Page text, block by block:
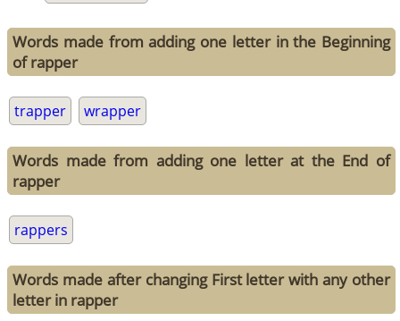
Words made from adding one letter in the Beginning
of rapper
trapper wrapper
Words made from adding one letter at the End of
rapper
rappers
Words made after changing First letter with any other
letter in rapper